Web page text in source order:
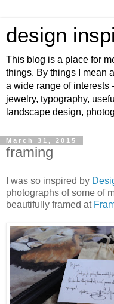
design
This blog is a place for
things. By things I mean
a wide range of interests
jewelry, typography,
landscape design,
March 31, 2015
framing
I was so inspired by
photographs of some of
beautifully framed at